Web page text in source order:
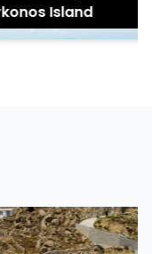
Island